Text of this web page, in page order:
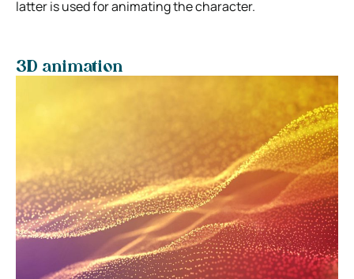
latter is used for animating the character.
3D animation